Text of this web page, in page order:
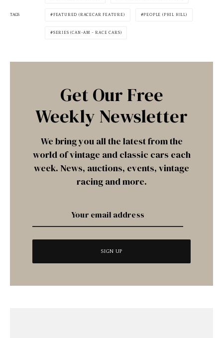
TAGS FEATURED (RACECAR FEATURE) PEOPLE (PHIL HILL)
SERIES (CAN-AM - RACE CARS)
Get Our Free
Weekly Newsletter
We bring you all the latest from the
world of vintage and classic cars each
week. News, auctions, events, vintage
racing and more.